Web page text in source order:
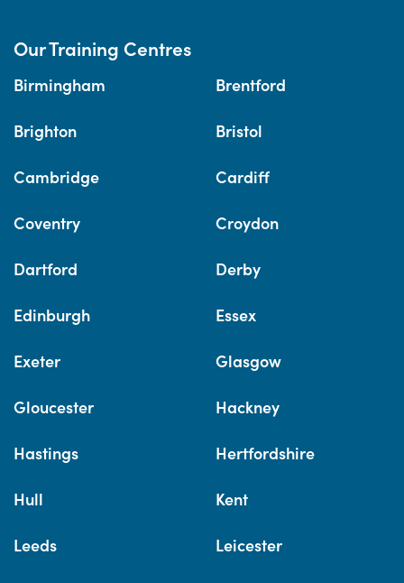
Our Training Centres
Birmingham Brentford
Brighton Bristol
Cambridge Cardiff
Coventry Croydon
Dartford Derby
Edinburgh Essex
Exeter Glasgow
Gloucester Hackney
Hastings Hertfordshire
Hull Kent
Leeds Leicester